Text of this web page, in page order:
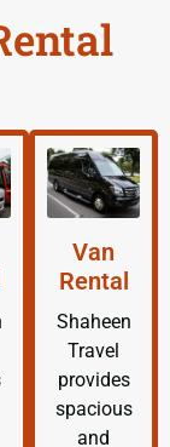
Van
Rental
Shaheen
Travel
provides
spacious
and